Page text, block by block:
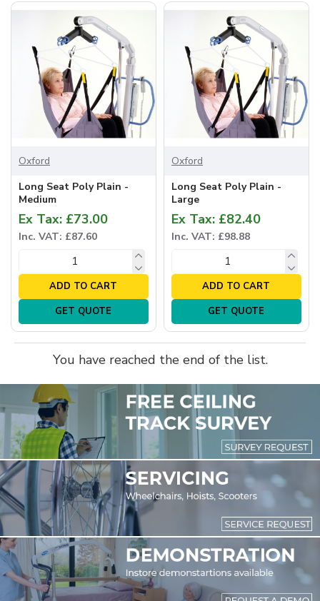
Oxford
Long Seat Poly Plain -
Medium
Ex Tax: £73.00
Inc. VAT: £87.60
ADD TO CART
GET QUOTE
Oxford
Long Seat Poly Plain -
Large
Ex Tax: £82.40
Inc. VAT: £98.88
ADD TO CART
GET QUOTE
You have reached the end of the list.